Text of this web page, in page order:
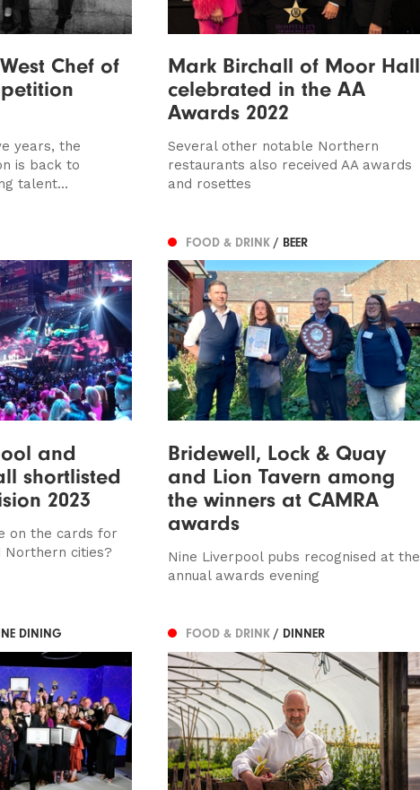
Chef of
years, the
is back to
talent...
Mark Birchall of Moor Hall
celebrated in the AA
Awards 2022
Several other notable Northern
restaurants also received AA awards
and rosettes
and
shortlisted
2023
on the cards for
Northern cities?
FOOD & DRINK / BEER
Bridewell, Lock & Quay
and Lion Tavern among
the winners at CAMRA
awards
Nine Liverpool pubs recognised at the
annual awards evening
DINING FOOD & DRINK / DINNER